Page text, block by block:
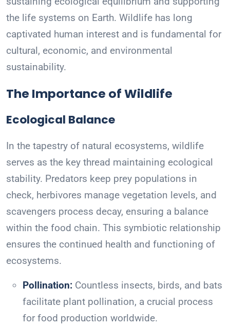
the life systems on Earth. Wildlife has long
captivated human interest and is fundamental for
cultural, economic, and environmental
sustainability.
The Importance of Wildlife
Ecological Balance
In the tapestry of natural ecosystems, wildlife
serves as the key thread maintaining ecological
stability. Predators keep prey populations in
check, herbivores manage vegetation levels, and
scavengers process decay, ensuring a balance
within the food chain. This symbiotic relationship
ensures the continued health and functioning of
ecosystems.
Pollination: Countless insects, birds, and bats
facilitate plant pollination, a crucial process
for food production worldwide.